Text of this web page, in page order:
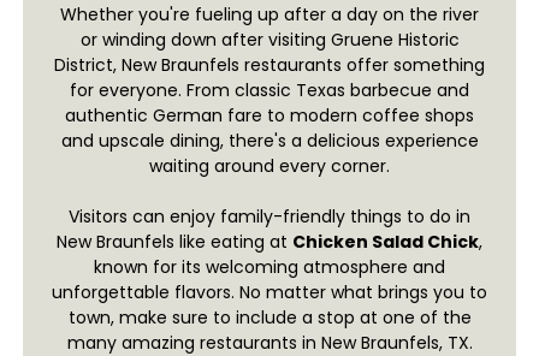
Whether you're fueling up after a day on the river
or winding down after visiting Gruene Historic
District, New Braunfels restaurants offer something
for everyone. From classic Texas barbecue and
authentic German fare to modern coffee shops
and upscale dining, there's a delicious experience
waiting around every corner.
Visitors can enjoy family-friendly things to do in
New Braunfels like eating at Chicken Salad Chick,
known for its welcoming atmosphere and
unforgettable flavors. No matter what brings you to
town, make sure to include a stop at one of the
many amazing restaurants in New Braunfels, TX.